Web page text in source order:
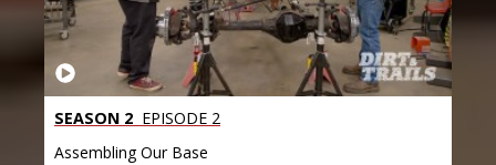
SEASON 2 EPISODE 2
Assembling Our Base